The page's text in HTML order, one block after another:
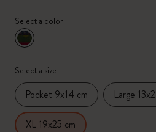
Select a color
selected
*Selected color
Select a size
Pocket 9x14 cm Large
XL 19x25 cm